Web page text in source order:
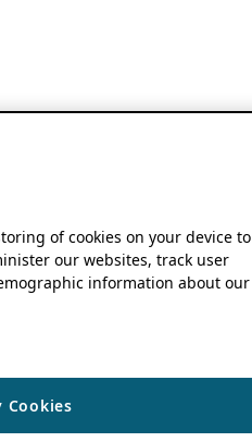
of cookies on your device to
our websites, track user
information about our
Cookies